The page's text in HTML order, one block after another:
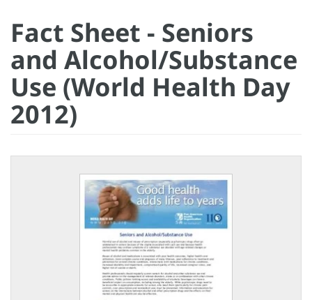
Fact Sheet - Seniors
and Alcohol/Substance
Use (World Health Day
2012)